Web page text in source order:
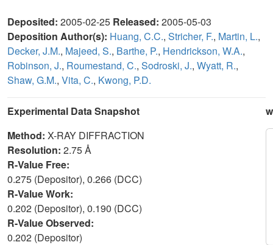
Deposited: 2005-02-25 Released: 2005-05-03
Deposition Author(s): Huang, C.C., Stricher, F., Martin, L.,
Decker, J.M., Majeed, S., Barthe, P., Hendrickson, W.A.,
Robinson, J., Roumestand, C., Sodroski, J., Wyatt, R.,
Shaw, G.M., Vita, C., Kwong, P.D.
Experimental Data Snapshot
Method: X-RAY DIFFRACTION
Resolution: 2.75 Å
R-Value Free:
0.275 (Depositor), 0.266 (DCC)
R-Value Work:
0.202 (Depositor), 0.190 (DCC)
R-Value Observed:
0.202 (Depositor)